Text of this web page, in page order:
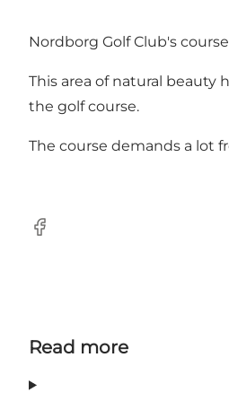
Nordborg Golf Club's
This area of natural beauty
the golf course.
The course demands a lot
facebook
Read more